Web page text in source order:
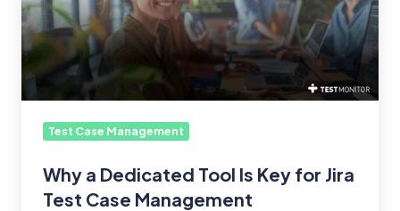
Is
Key
for
Jira
Test
Management
Test Case Management
Why a Dedicated Tool Is Key for Jira
Test Case Management